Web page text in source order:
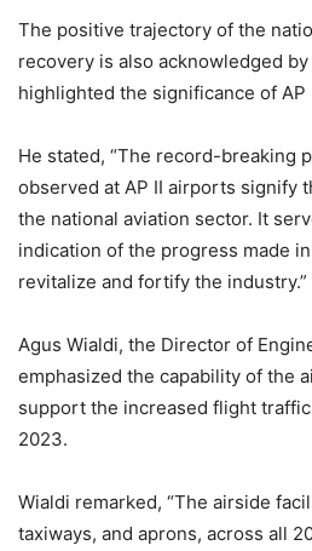
The positive trajectory of the
recovery is also acknowledged
highlighted the significance of AP
He stated, “The record-breaking
observed at AP II airports signify
the national aviation sector. It
indication of the progress made
revitalize and fortify the industry.”
Agus Wialdi, the Director of
emphasized the capability of the
support the increased flight
2023.
Wialdi remarked, “The airside
taxiways, and aprons, across all